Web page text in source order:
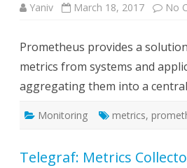
Yaniv March 18, 2017 No
Prometheus provides a
metrics from systems and
aggregating them into a
Monitoring metrics,
Telegraf: Metrics